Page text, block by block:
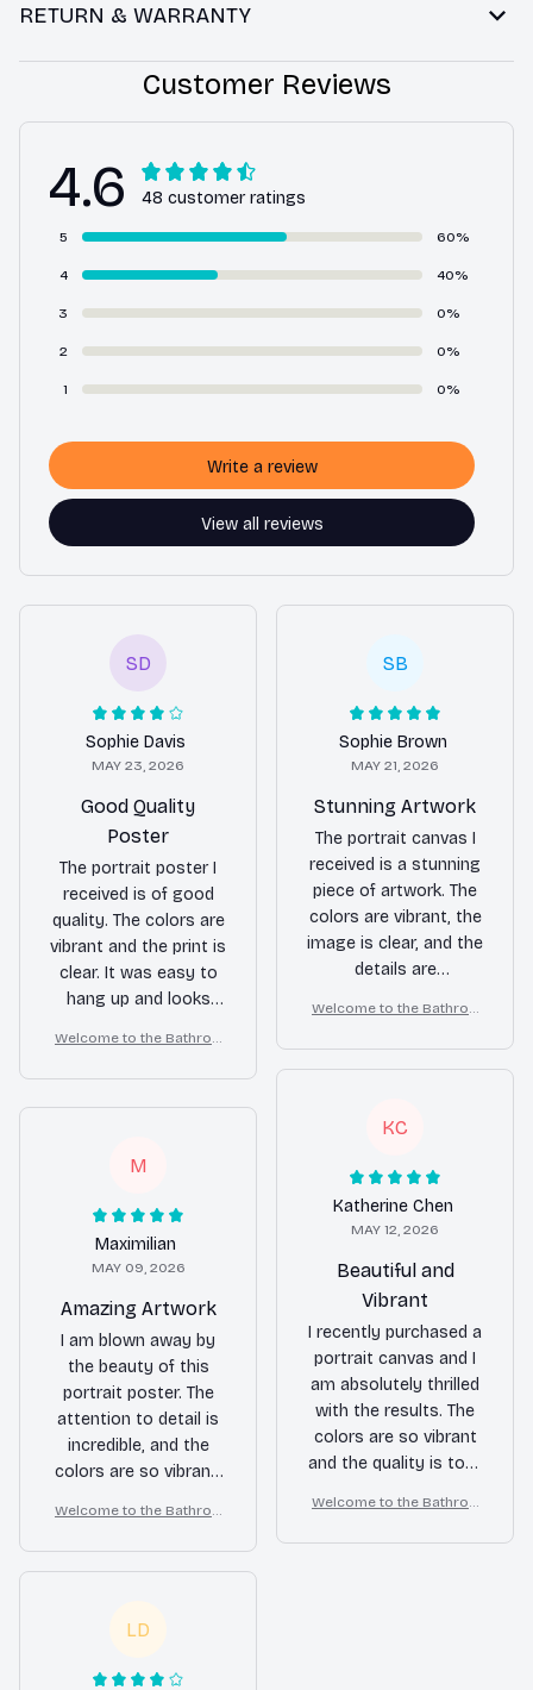
RETURN & WARRANTY
Customer Reviews
4.6 48 customer ratings
5 60%
4 40%
3 0%
2 0%
1 0%
View all reviews
Write a review
SD
Sophie Davis
MAY 23, 2026
Good Quality
Poster
The portrait poster I
received is of good
quality. The colors are
vibrant and the print is
clear. It was easy to
hang up and looks
Welcome to the Bathroo
Art
SB
Sophie Brown
MAY 21, 2026
Stunning Artwork
The portrait canvas I
received is a stunning
piece of artwork. The
colors are vibrant, the
image is clear, and the
details are
life to my wall.
Welcome to the Bathroo
Art
KC
Katherine Chen
MAY 12, 2026
Beautiful and
Vibrant
I recently purchased a
portrait canvas and I
am absolutely thrilled
with the results. The
colors are so vibrant
and the quality is top-
of elegance to my
living room. Highly
Welcome to the Bathroo
Art
M
Maximilian
MAY 09, 2026
Amazing Artwork
I am blown away by
the beauty of this
portrait poster. The
attention to detail is
incredible, and the
colors are so vibrant.
of art on my wall. Love
it!
Welcome to the Bathroo
Art
LD